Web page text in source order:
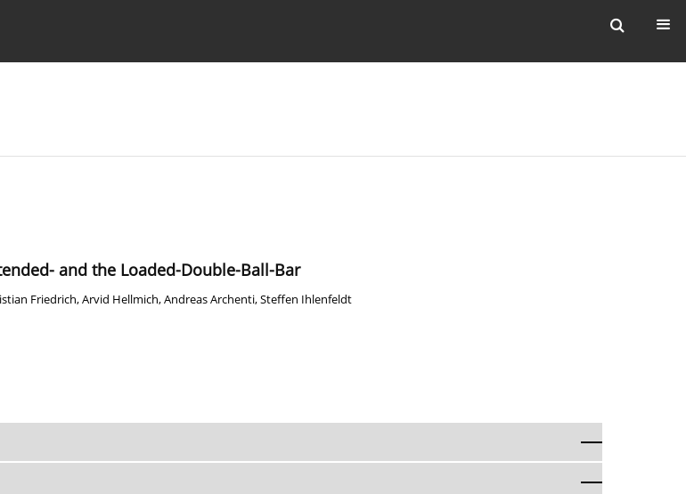
and the Loaded-Double-Ball-Bar
Friedrich,Arvid Hellmich,Andreas Archenti,Steffen Ihlenfeldt